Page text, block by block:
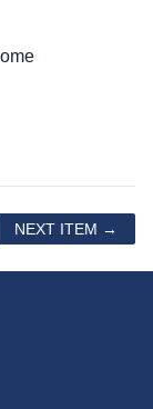
NEXT ITEM →